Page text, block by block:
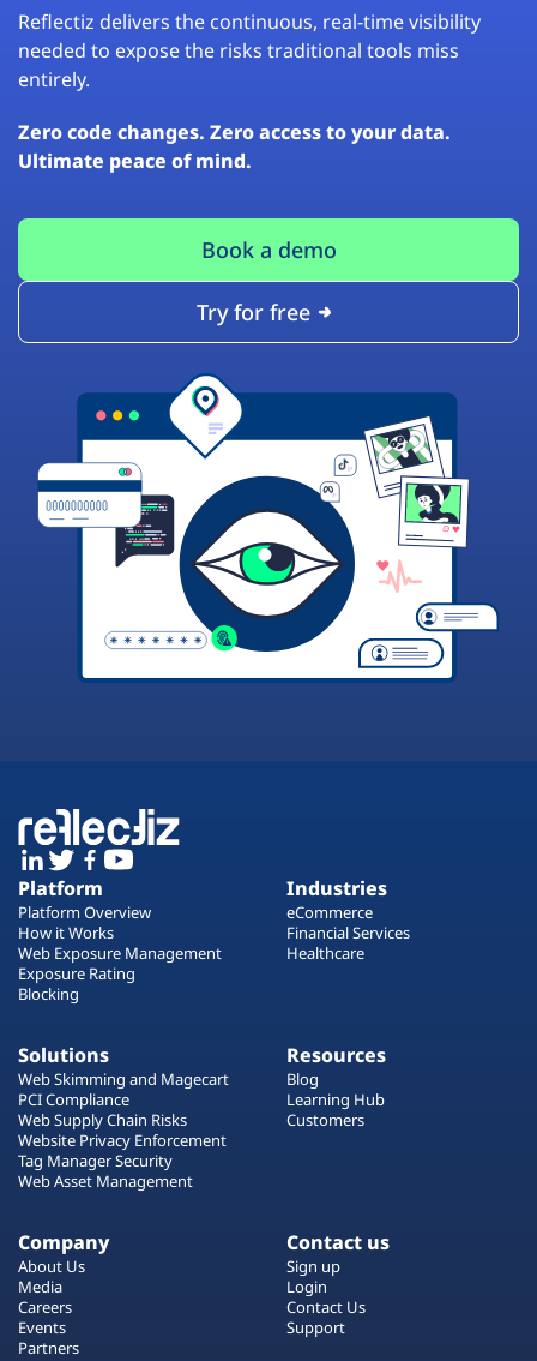
Reflectiz delivers the continuous, real-time visibility
needed to expose the risks traditional tools miss
entirely.
Zero code changes. Zero access to your data.
Ultimate peace of mind.
Book a demo
Try for free
Platform
Platform Overview
How it Works
Web Exposure Management
Exposure Rating
Blocking
Industries
eCommerce
Financial Services
Healthcare
Solutions
Web Skimming and Magecart
PCI Compliance
Web Supply Chain Risks
Website Privacy Enforcement
Tag Manager Security
Web Asset Management
Resources
Blog
Learning Hub
Customers
Company
About Us
Media
Careers
Events
Partners
Contact us
Sign up
Login
Contact Us
Support